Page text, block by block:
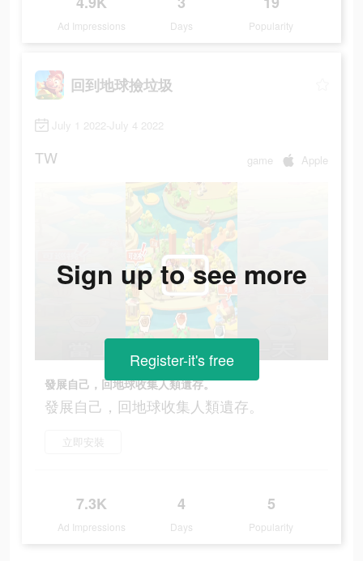
Ad Impressions Days Popularity
回到地球撿垃圾
July 1 2022-July 4 2022
TW game Apple
發展自己，回地球收集人類遺存。
發展自己，回地球收集人類遺存。
立即安裝
7.3K
Ad Impressions
4
Days
5
Popularity
Sign up to see more
Register-it's free